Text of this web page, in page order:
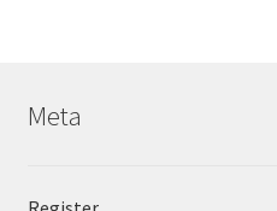
Meta